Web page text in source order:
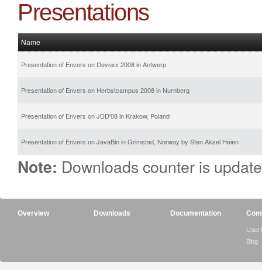
Presentations
Name
Presentation of Envers on Devoxx 2008 in Antwerp
Presentation of Envers on Herbstcampus 2008 in Nurnberg
Presentation of Envers on JDD'08 in Krakow, Poland
Presentation of Envers on JavaBin in Grimstad, Norway by Sten Aksel Heien
Note: Downloads counter is
Overview Downloads Documentation
User
Blog